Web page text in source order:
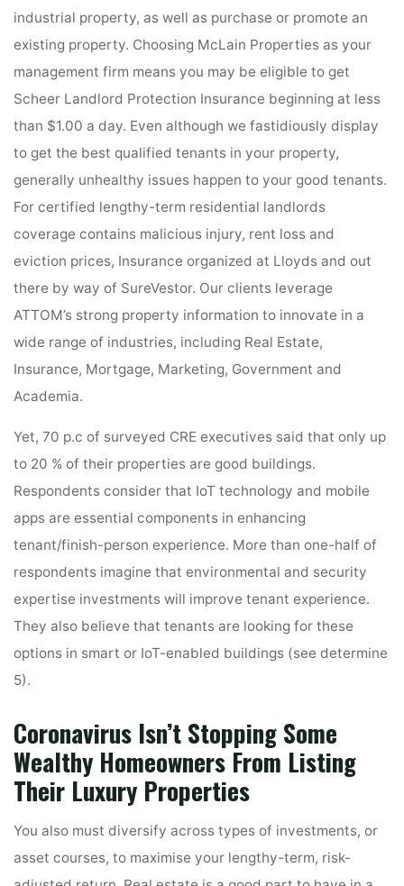
industrial property, as well as purchase or promote an
existing property. Choosing McLain Properties as your
management firm means you may be eligible to get
Scheer Landlord Protection Insurance beginning at less
than $1.00 a day. Even although we fastidiously display
to get the best qualified tenants in your property,
generally unhealthy issues happen to your good tenants.
For certified lengthy-term residential landlords
coverage contains malicious injury, rent loss and
eviction prices, Insurance organized at Lloyds and out
there by way of SureVestor. Our clients leverage
ATTOM’s strong property information to innovate in a
wide range of industries, including Real Estate,
Insurance, Mortgage, Marketing, Government and
Academia.
Yet, 70 p.c of surveyed CRE executives said that only up
to 20 % of their properties are good buildings.
Respondents consider that IoT technology and mobile
apps are essential components in enhancing
tenant/finish-person experience. More than one-half of
respondents imagine that environmental and security
expertise investments will improve tenant experience.
They also believe that tenants are looking for these
options in smart or IoT-enabled buildings (see determine
5).
Coronavirus Isn’t Stopping Some
Wealthy Homeowners From Listing
Their Luxury Properties
You also must diversify across types of investments, or
asset courses, to maximise your lengthy-term, risk-